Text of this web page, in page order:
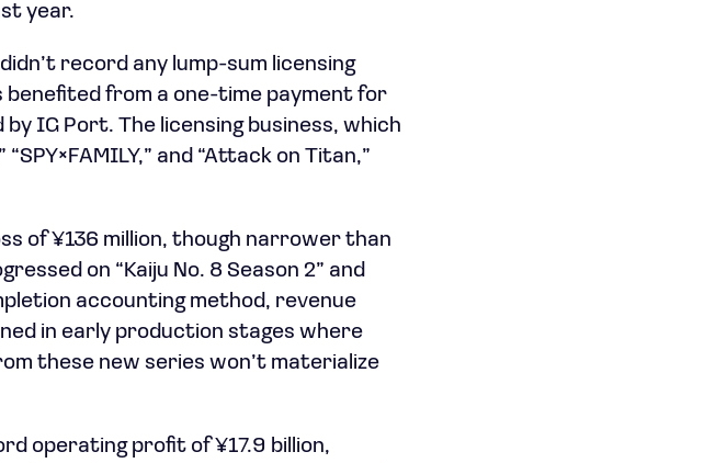
year.
record any lump-sum licensing
from a one-time payment for
by IG Port. The licensing business, which
and “Attack on Titan,”
of ¥136 million, though narrower than
on “Kaiju No. 8 Season 2” and
accounting method, revenue
in early production stages where
these new series won’t materialize
operating profit of ¥17.9 billion,